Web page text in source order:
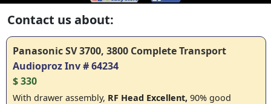
Contact us about:
Panasonic SV 3700, 3800 Complete Transport
Audioproz Inv # 64234
$ 330
With drawer assembly, RF Head Excellent, 90% good